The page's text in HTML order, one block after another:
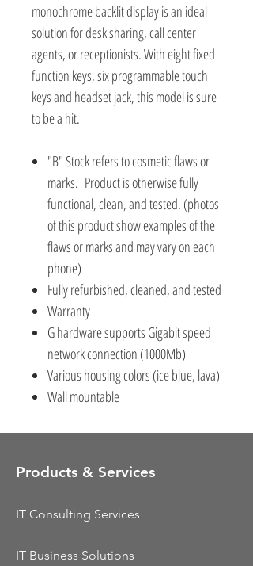
monochrome backlit display is an ideal
solution for desk sharing, call center
agents, or receptionists. With eight fixed
function keys, six programmable touch
keys and headset jack, this model is sure
to be a hit.
"B" Stock refers to cosmetic flaws or
marks. Product is otherwise fully
functional, clean, and tested. (photos
of this product show examples of the
flaws or marks and may vary on each
phone)
Fully refurbished, cleaned, and tested
Warranty
G hardware supports Gigabit speed
network connection (1000Mb)
Various housing colors (ice blue, lava)
Wall mountable
Products & Services
IT Consulting Services
IT Business Solutions